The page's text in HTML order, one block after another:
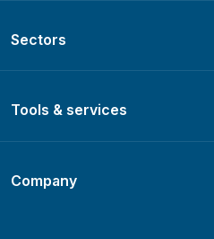
Sectors
Tools & services
Company